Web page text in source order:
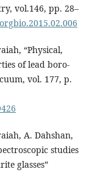
vol.146, pp. 28–
“Physical,
of lead boro-
vol. 177, p.
A. Dahshan,
studies
glasses”